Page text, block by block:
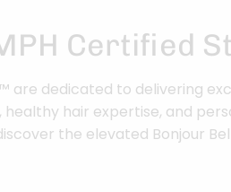
Certified
are dedicated to delivering
hair expertise, and
the elevated Bonjour